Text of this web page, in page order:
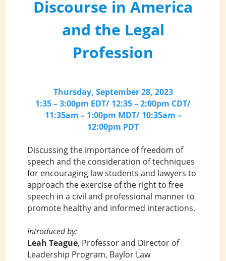
Discourse in America
and the Legal
Profession
Thursday, September 28, 2023
1:35 – 3:00pm EDT/ 12:35 – 2:00pm CDT/
11:35am – 1:00pm MDT/ 10:35am –
12:00pm PDT
Discussing the importance of freedom of
speech and the consideration of techniques
for encouraging law students and lawyers to
approach the exercise of the right to free
speech in a civil and professional manner to
promote healthy and informed interactions.
Introduced by:
Leah Teague, Professor and Director of
Leadership Program, Baylor Law